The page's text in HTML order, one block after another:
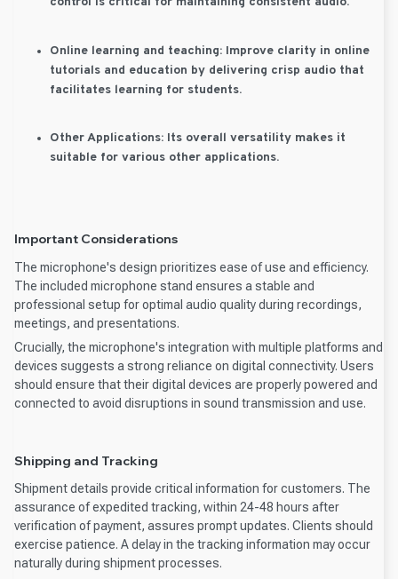
Online learning and teaching: Improve clarity in online
tutorials and education by delivering crisp audio that
facilitates learning for students.
Other Applications: Its overall versatility makes it
suitable for various other applications.
Important Considerations
The microphone's design prioritizes ease of use and efficiency.
The included microphone stand ensures a stable and
professional setup for optimal audio quality during recordings,
meetings, and presentations.
Crucially, the microphone's integration with multiple platforms and
devices suggests a strong reliance on digital connectivity. Users
should ensure that their digital devices are properly powered and
connected to avoid disruptions in sound transmission and use.
Shipping and Tracking
Shipment details provide critical information for customers. The
assurance of expedited tracking, within 24-48 hours after
verification of payment, assures prompt updates. Clients should
exercise patience. A delay in the tracking information may occur
naturally during shipment processes.